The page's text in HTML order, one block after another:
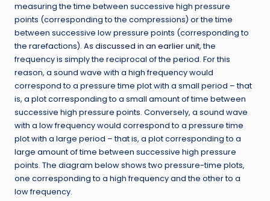
measuring the time between successive high pressure
points (corresponding to the compressions) or the time
between successive low pressure points (corresponding to
the rarefactions). As discussed in an earlier unit, the
frequency is simply the reciprocal of the period. For this
reason, a sound wave with a high frequency would
correspond to a pressure time plot with a small period – that
is, a plot corresponding to a small amount of time between
successive high pressure points. Conversely, a sound wave
with a low frequency would correspond to a pressure time
plot with a large period – that is, a plot corresponding to a
large amount of time between successive high pressure
points. The diagram below shows two pressure-time plots,
one corresponding to a high frequency and the other to a
low frequency.